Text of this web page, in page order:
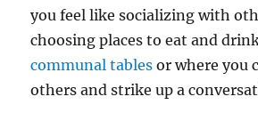
you feel like socializing with
choosing places to eat and
communal tables or where you
others and strike up a